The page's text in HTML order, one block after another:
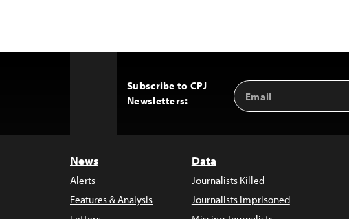
Subscribe to CPJ
Newsletters:
Email
Address
News
Alerts
Features & Analysis
Data
Journalists Killed
Journalists Imprisoned